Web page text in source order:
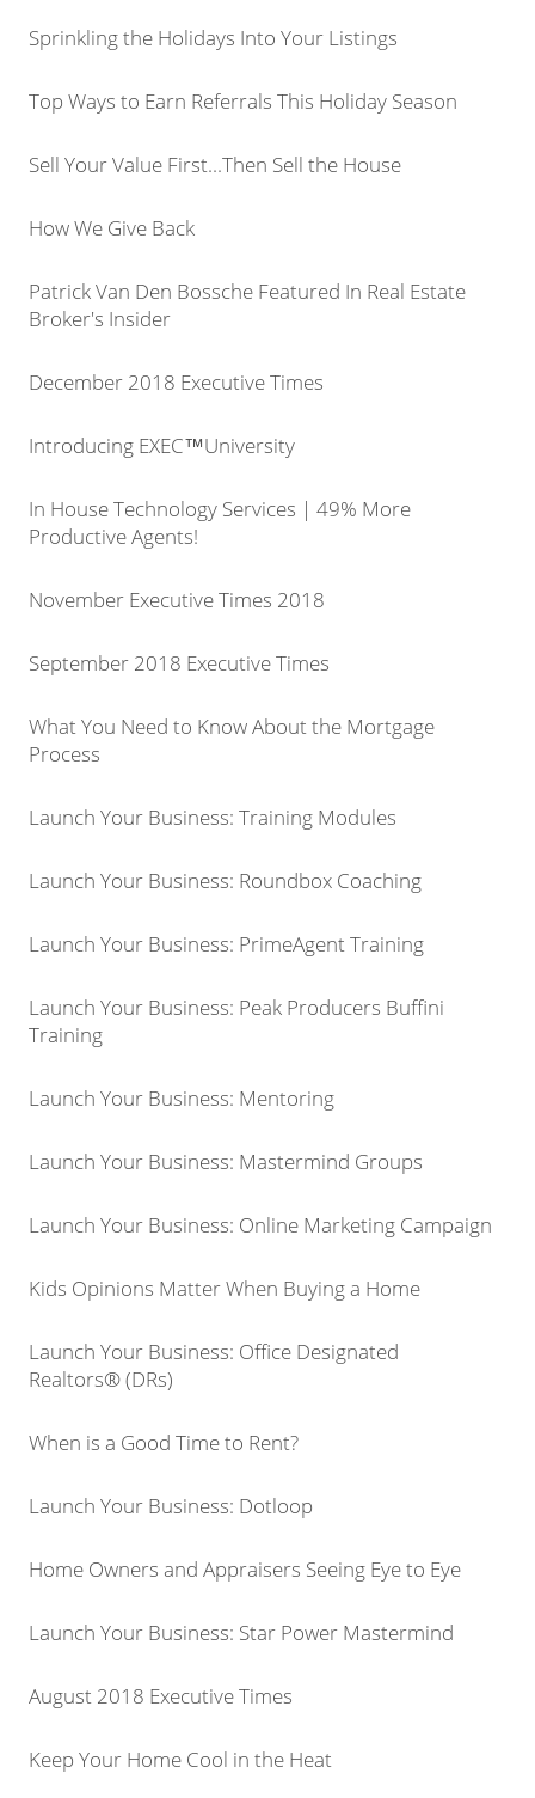
Sprinkling the Holidays Into Your Listings
Top Ways to Earn Referrals This Holiday Season
Sell Your Value First...Then Sell the House
How We Give Back
Patrick Van Den Bossche Featured In Real Estate
Broker's Insider
December 2018 Executive Times
Introducing EXEC™University
In House Technology Services | 49% More
Productive Agents!
November Executive Times 2018
September 2018 Executive Times
What You Need to Know About the Mortgage
Process
Launch Your Business: Training Modules
Launch Your Business: Roundbox Coaching
Launch Your Business: PrimeAgent Training
Launch Your Business: Peak Producers Buffini
Training
Launch Your Business: Mentoring
Launch Your Business: Mastermind Groups
Launch Your Business: Online Marketing Campaign
Kids Opinions Matter When Buying a Home
Launch Your Business: Office Designated
Realtors® (DRs)
When is a Good Time to Rent?
Launch Your Business: Dotloop
Home Owners and Appraisers Seeing Eye to Eye
Launch Your Business: Star Power Mastermind
August 2018 Executive Times
Keep Your Home Cool in the Heat